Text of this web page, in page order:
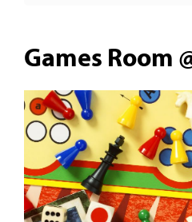
Games Room